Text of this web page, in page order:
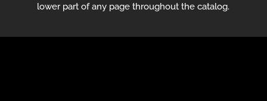
lower part of any page throughout the catalog.